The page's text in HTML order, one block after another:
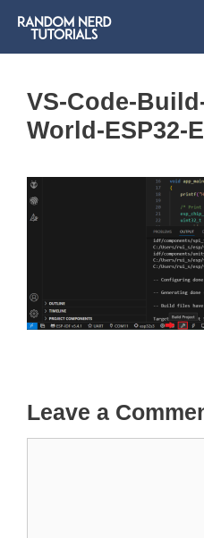
content
VS-Code-
World-ESP32-
Leave a